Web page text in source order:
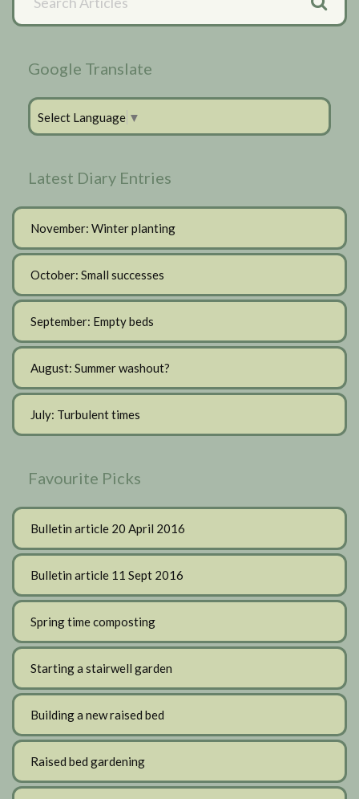
Sidebar
Articles
Google Translate
Select Language ▼
Latest Diary Entries
November: Winter planting
October: Small successes
September: Empty beds
August: Summer washout?
July: Turbulent times
Favourite Picks
Bulletin article 20 April 2016
Bulletin article 11 Sept 2016
Spring time composting
Starting a stairwell garden
Building a new raised bed
Raised bed gardening